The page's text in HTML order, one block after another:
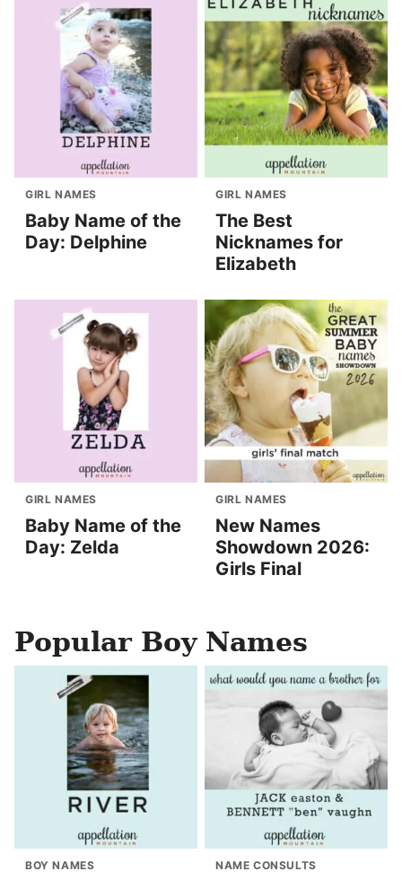
GIRL NAMES
Baby Name of the
Day: Delphine
GIRL NAMES
The Best
Nicknames for
Elizabeth
GIRL NAMES
Baby Name of the
Day: Zelda
GIRL NAMES
New Names
Showdown 2026:
Girls Final
Popular Boy Names
BOY NAMES NAME CONSULTS